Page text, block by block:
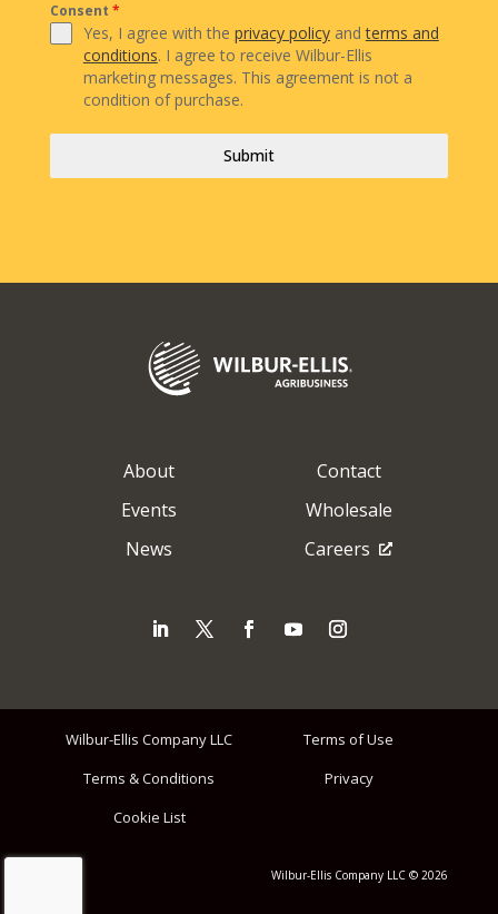
Consent *
Yes, I agree with the privacy policyandterms and
conditions. I agree to receive Wilbur-Ellis
marketing messages. This agreement is not a
condition of purchase.
Submit
About
Contact
Events
Wholesale
News
Careers
Wilbur-Ellis Company LLC
Terms of Use
Terms & Conditions
Privacy
Cookie List
Wilbur-Ellis Company LLC © 2026